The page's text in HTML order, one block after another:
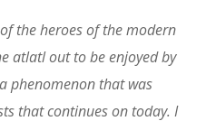
the heroes of the modern
atlatl out to be enjoyed by
phenomenon that was
that continues on today. I